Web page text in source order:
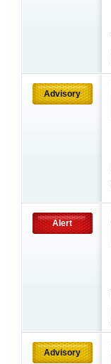
Advisory
Alert
Advisory